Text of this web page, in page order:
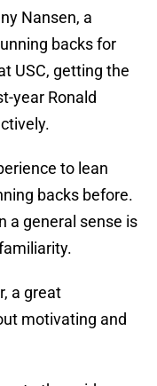
Nansen, a
backs for
USC, getting the
year Ronald
to lean
backs before.
a general sense is
a great
motivating and